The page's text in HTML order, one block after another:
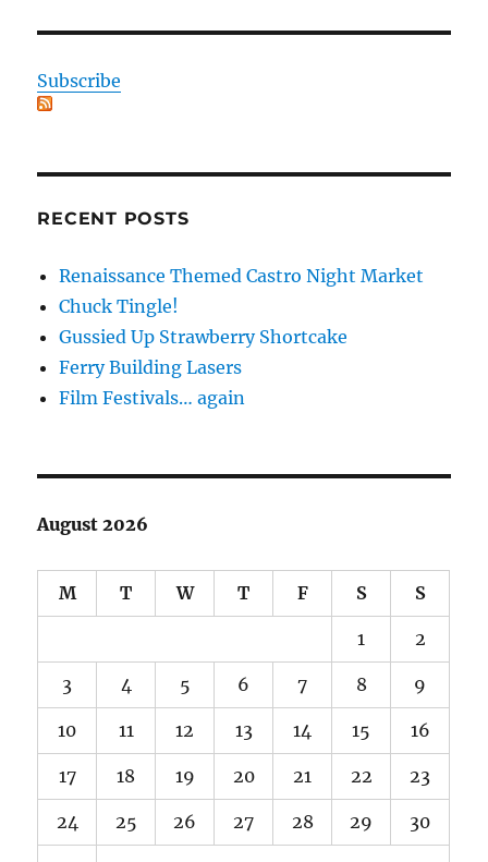
Subscribe
RECENT POSTS
Renaissance Themed Castro Night Market
Chuck Tingle!
Gussied Up Strawberry Shortcake
Ferry Building Lasers
Film Festivals… again
August 2026
M T W T F S S
1 2
3 4 5 6 7 8 9
10 11 12 13 14 15 16
17 18 19 20 21 22 23
24 25 26 27 28 29 30